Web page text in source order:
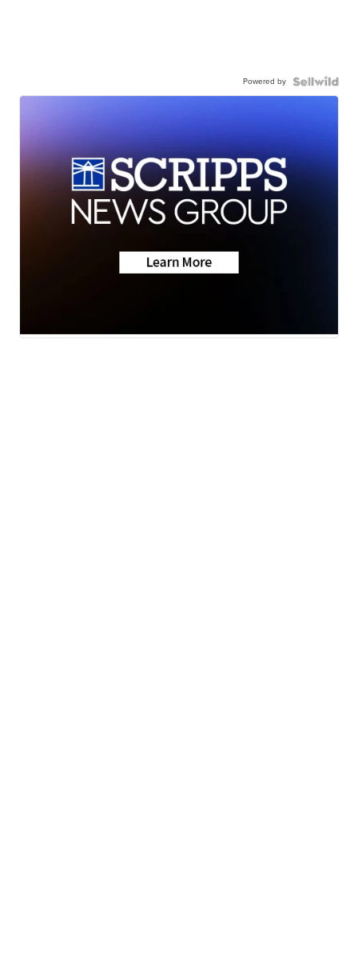
Powered by